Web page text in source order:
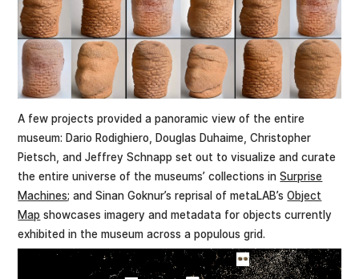
A few projects provided a panoramic view of the entire
museum: Dario Rodighiero, Douglas Duhaime, Christopher
Pietsch, and Jeffrey Schnapp set out to visualize and curate
the entire universe of the museums’ collections inSurprise
Machines; and Sinan Goknur’s reprisal of metaLAB’sObject
Map showcases imagery and metadata for objects currently
exhibited in the museum across a populous grid.